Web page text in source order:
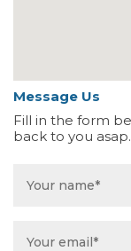
Message Us
Fill in the form
back to you asap.